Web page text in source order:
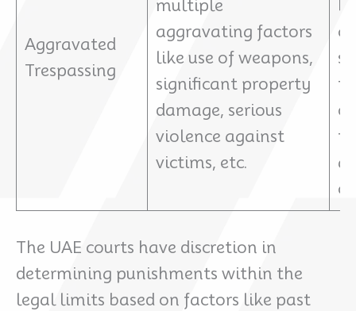
Aggravated
Trespassing
multiple
aggravating factors
like use of weapons,
significant property
damage, serious
violence against
victims, etc.
The UAE courts have discretion in
determining punishments within the
legal limits based on factors like past